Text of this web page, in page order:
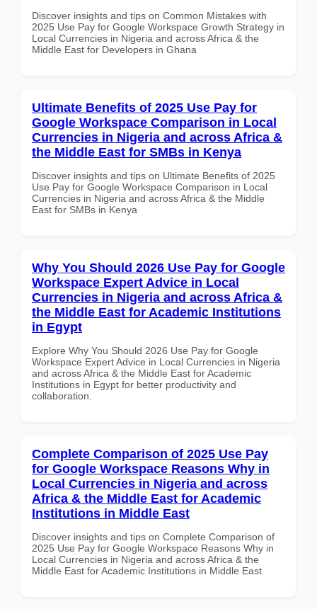
Discover insights and tips on Common Mistakes with
2025 Use Pay for Google Workspace Growth Strategy in
Local Currencies in Nigeria and across Africa & the
Middle East for Developers in Ghana
Ultimate Benefits of 2025 Use Pay for
Google Workspace Comparison in Local
Currencies in Nigeria and across Africa &
the Middle East for SMBs in Kenya
Discover insights and tips on Ultimate Benefits of 2025
Use Pay for Google Workspace Comparison in Local
Currencies in Nigeria and across Africa & the Middle
East for SMBs in Kenya
Why You Should 2026 Use Pay for Google
Workspace Expert Advice in Local
Currencies in Nigeria and across Africa &
the Middle East for Academic Institutions
in Egypt
Explore Why You Should 2026 Use Pay for Google
Workspace Expert Advice in Local Currencies in Nigeria
and across Africa & the Middle East for Academic
Institutions in Egypt for better productivity and
collaboration.
Complete Comparison of 2025 Use Pay
for Google Workspace Reasons Why in
Local Currencies in Nigeria and across
Africa & the Middle East for Academic
Institutions in Middle East
Discover insights and tips on Complete Comparison of
2025 Use Pay for Google Workspace Reasons Why in
Local Currencies in Nigeria and across Africa & the
Middle East for Academic Institutions in Middle East